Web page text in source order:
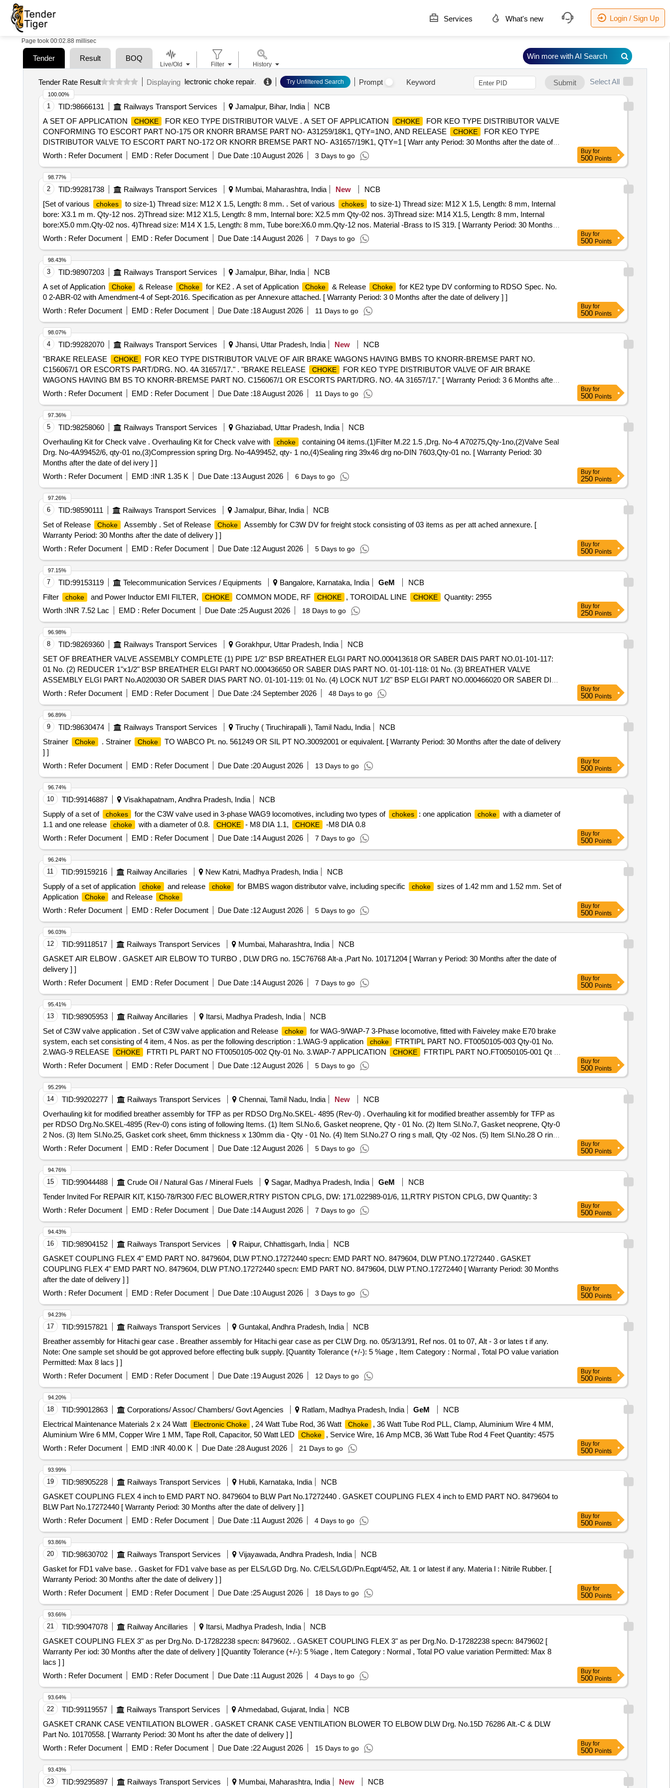
Services What's new Login / Sign Up
Page took 00:02.88 millisec
Tender Result BOQ
Tender Rate Result Displaying lectronic choke repair. Try Unfiltered Search Prompt Keyword Submit Select All
1 TID:98666131 Railways Transport Services Jamalpur, Bihar, India
NCB
A SET OF APPLICATION
CHOKE FOR KEO TYPE DISTRIBUTOR VALVE . A SET OF APPLICATION CHOKE
FOR KEO TYPE DISTRIBUTOR VALVE
CONFORMING TO ESCORT PART NO-175 OR KNORR BRAMSE PART NO- A31259/18K1, QTY=1NO, AND RELEASE
CHOKE
FOR KEO TYPE
DISTRIBUTOR VALVE TO ESCORT PART NO-172 OR KNORR BREMSE PART NO- A31657/19K1, QTY=1 [ Warr anty Period: 30 Months after the date of
delivery ] ]
Worth : Refer Document EMD : Refer Document Due Date :10 August 2026 3 Days to go
100.00%
Buy for
500 Points
2 TID:99281738 Railways Transport Services Mumbai, Maharashtra, India New
NCB
[Set of various
chokes to size-1) Thread size: M12 X 1.5, Length: 8 mm. . Set of various chokes
to size-1) Thread size: M12 X 1.5, Length: 8 mm, Internal
bore: X3.1 m m. Qty-12 nos. 2)Thread size: M12 X1.5, Length: 8 mm, Internal bore: X2.5 mm Qty-02 nos. 3)Thread size: M14 X1.5, Length: 8 mm, Internal
bore:X5.0 mm.Qty-02 nos. 4)Thread size: M14 X 1.5, Length: 8 mm, Tube bore:X6.0 mm.Qty-12 nos. Material -Brass to IS 319. [ Warranty Period: 30 Months
after the date of deliv ery ] ]
Worth : Refer Document EMD : Refer Document Due Date :14 August 2026 7 Days to go
98.77%
Buy for
500 Points
3 TID:98907203 Railways Transport Services Jamalpur, Bihar, India
NCB
A set of Application
Choke & Release Choke for KE2 . A set of Application Choke & Release Choke
for KE2 type DV conforming to RDSO Spec. No.
0 2-ABR-02 with Amendment-4 of Sept-2016. Specification as per Annexure attached. [ Warranty Period: 3 0 Months after the date of delivery ] ]
Worth : Refer Document EMD : Refer Document Due Date :18 August 2026 11 Days to go
98.43%
Buy for
500 Points
4 TID:99282070 Railways Transport Services Jhansi, Uttar Pradesh, India New
NCB
"BRAKE RELEASE
CHOKE
FOR KEO TYPE DISTRIBUTOR VALVE OF AIR BRAKE WAGONS HAVING BMBS TO KNORR-BREMSE PART NO.
C156067/1 OR ESCORTS PART/DRG. NO. 4A 31657/17." . "BRAKE RELEASE
CHOKE
FOR KEO TYPE DISTRIBUTOR VALVE OF AIR BRAKE
WAGONS HAVING BM BS TO KNORR-BREMSE PART NO. C156067/1 OR ESCORTS PART/DRG. NO. 4A 31657/17." [ Warranty Period: 3 6 Months after
the date of delivery ] [Quantity Tolerance (+/-): 5 %age , Item Category : Normal , Total PO value variation Permitted: Max 8 lacs ] ]
Worth : Refer Document EMD : Refer Document Due Date :18 August 2026 11 Days to go
98.07%
Buy for
500 Points
5 TID:98258060 Railways Transport Services Ghaziabad, Uttar Pradesh, India
NCB
Overhauling Kit for Check valve . Overhauling Kit for Check valve with
choke
containing 04 items.(1)Filter M.22 1.5 ,Drg. No-4 A70275,Qty-1no,(2)Valve Seal
Drg. No-4A99452/6, qty-01 no,(3)Compression spring Drg. No-4A99452, qty- 1 no,(4)Sealing ring 39x46 drg no-DIN 7603,Qty-01 no. [ Warranty Period: 30
Months after the date of del ivery ] ]
Worth : Refer Document EMD :INR 1.35 K Due Date :13 August 2026 6 Days to go
97.36%
Buy for
250 Points
6 TID:98590111 Railways Transport Services Jamalpur, Bihar, India
NCB
Set of Release
Choke Assembly . Set of Release Choke
Assembly for C3W DV for freight stock consisting of 03 items as per att ached annexure. [
Warranty Period: 30 Months after the date of delivery ] ]
Worth : Refer Document EMD : Refer Document Due Date :12 August 2026 5 Days to go
97.26%
Buy for
500 Points
7 TID:99153119 Telecommunication Services / Equipments Bangalore, Karnataka, India GeM
NCB
Filter
choke and Power Inductor EMI FILTER, CHOKE COMMON MODE, RF CHOKE , TOROIDAL LINE CHOKE
Quantity: 2955
Worth :INR 7.52 Lac EMD : Refer Document Due Date :25 August 2026 18 Days to go
97.15%
Buy for
250 Points
8 TID:98269360 Railways Transport Services Gorakhpur, Uttar Pradesh, India
NCB
SET OF BREATHER VALVE ASSEMBLY COMPLETE (1) PIPE 1/2" BSP BREATHER ELGI PART NO.000413618 OR SABER DAIS PART NO.01-101-117:
01 No. (2) REDUCER 1"x1/2" BSP BREATHER ELGI PART NO.000436650 OR SABER DIAS PART NO. 01-101-118: 01 No. (3) BREATHER VALVE
ASSEMBLY ELGI PART No.A020030 OR SABER DIAS PART NO. 01-101-119: 01 No. (4) LOCK NUT 1/2" BSP ELGI PART NO.000466020 OR SABER DIAS
PART NO.01-101-120 : 01 No. . SET OF BREATHER VALVE ASSEMBLY COMPLETE (1) PIPE 1/2" BSP BREATHER ELGI PART NO.000413618 OR
SABER DAIS PART NO.01-101-117: 01 No. (2) REDUCER 1"x1/2" BSP BREATHER EL GI PART NO.000436650 OR SABER DIAS PART NO. 01-101-118:
01 No. (3) BREATHER VALVE ASSEMBL Y ELGI PART No.A020030 OR SABER DIAS PART NO. 01-101-119: 01 No. (4) LOCK NUT 1/2" BSP ELGI P ART
NO.000466020 OR SABER DIAS PART NO.01-101-120 : 01 No. [ Warranty Period: 30 Months aft er the date of delivery ] ]
Worth : Refer Document EMD : Refer Document Due Date :24 September 2026 48 Days to go
96.98%
Buy for
500 Points
9 TID:98630474 Railways Transport Services Tiruchy ( Tiruchirapalli ), Tamil Nadu, India
NCB
Strainer
Choke . Strainer Choke
TO WABCO Pt. no. 561249 OR SIL PT NO.30092001 or equivalent. [ Warranty Period: 30 Months after the date of delivery
] ]
Worth : Refer Document EMD : Refer Document Due Date :20 August 2026 13 Days to go
96.89%
Buy for
500 Points
10 TID:99146887 Visakhapatnam, Andhra Pradesh, India
NCB
Supply of a set of
chokes for the C3W valve used in 3-phase WAG9 locomotives, including two types of chokes : one application choke
with a diameter of
1.1 and one release
choke with a diameter of 0.8. CHOKE - M8 DIA 1.1, CHOKE
-M8 DIA 0.8
Worth : Refer Document EMD : Refer Document Due Date :14 August 2026 7 Days to go
96.74%
Buy for
500 Points
11 TID:99159216 Railway Ancillaries New Katni, Madhya Pradesh, India
NCB
Supply of a set of application
choke and release choke for BMBS wagon distributor valve, including specific choke
sizes of 1.42 mm and 1.52 mm. Set of
Application
Choke and Release Choke
Worth : Refer Document EMD : Refer Document Due Date :12 August 2026 5 Days to go
96.24%
Buy for
500 Points
12 TID:99118517 Railways Transport Services Mumbai, Maharashtra, India
NCB
GASKET AIR ELBOW . GASKET AIR ELBOW TO TURBO , DLW DRG no. 15C76768 Alt-a ,Part No. 10171204 [ Warran y Period: 30 Months after the date of
delivery ] ]
Worth : Refer Document EMD : Refer Document Due Date :14 August 2026 7 Days to go
96.03%
Buy for
500 Points
13 TID:98905953 Railway Ancillaries Itarsi, Madhya Pradesh, India
NCB
Set of C3W valve application . Set of C3W valve application and Release
choke
for WAG-9/WAP-7 3-Phase locomotive, fitted with Faiveley make E70 brake
system, each set consisting of 4 item, 4 Nos. as per the following description : 1.WAG-9 application
choke
FTRTIPL PART NO. FT0050105-003 Qty-01 No.
2.WAG-9 RELEASE
CHOKE FTRTI PL PART NO FT0050105-002 Qty-01 No. 3.WAP-7 APPLICATION CHOKE
FTRTIPL PART NO.FT0050105-001 Qt y-
01 No. 4. WAP-7 RELEASE
CHOKE FTRTIPL PART No. 501445200 Qty-01 No. [ Warranty Period: 30 Mont hs after the date of delivery ] ]
Worth : Refer Document EMD : Refer Document Due Date :12 August 2026 5 Days to go
95.41%
Buy for
500 Points
14 TID:99202277 Railways Transport Services Chennai, Tamil Nadu, India New
NCB
Overhauling kit for modified breather assembly for TFP as per RDSO Drg.No.SKEL- 4895 (Rev-0) . Overhauling kit for modified breather assembly for TFP as
per RDSO Drg.No.SKEL-4895 (Rev-0) cons isting of following Items. (1) Item Sl.No.6, Gasket neoprene, Qty - 01 No. (2) Item Sl.No.7, Gasket neoprene, Qty-0
2 Nos. (3) Item Sl.No.25, Gasket cork sheet, 6mm thickness x 130mm dia - Qty - 01 No. (4) Item Sl.No.27 O ring s mall, Qty -02 Nos. (5) Item Sl.No.28 O ring
large, Qty - 02 Nos. (Total 05,Items and 08 Nos/set). [ Warranty Perio d: 30 Months after the date of delivery ] ]
Worth : Refer Document EMD : Refer Document Due Date :12 August 2026 5 Days to go
95.29%
Buy for
500 Points
15 TID:99044488 Crude Oil / Natural Gas / Mineral Fuels Sagar, Madhya Pradesh, India GeM
NCB
Tender Invited For REPAIR KIT, K150-78/R300 F/EC BLOWER,RTRY PISTON CPLG, DW: 171.022989-01/6, 11,RTRY PISTON CPLG, DW Quantity: 3
Worth : Refer Document EMD : Refer Document Due Date :14 August 2026 7 Days to go
94.76%
Buy for
500 Points
16 TID:98904152 Railways Transport Services Raipur, Chhattisgarh, India
NCB
GASKET COUPLING FLEX 4" EMD PART NO. 8479604, DLW PT.NO.17272440 specn: EMD PART NO. 8479604, DLW PT.NO.17272440 . GASKET
COUPLING FLEX 4" EMD PART NO. 8479604, DLW PT.NO.17272440 specn: EMD PART NO. 8479604, DLW PT.NO.17272440 [ Warranty Period: 30 Months
after the date of delivery ] ]
Worth : Refer Document EMD : Refer Document Due Date :10 August 2026 3 Days to go
94.43%
Buy for
500 Points
17 TID:99157821 Railways Transport Services Guntakal, Andhra Pradesh, India
NCB
Breather assembly for Hitachi gear case . Breather assembly for Hitachi gear case as per CLW Drg. no. 05/3/13/91, Ref nos. 01 to 07, Alt - 3 or lates t if any.
Note: One sample set should be got approved before effecting bulk supply. [Quantity Tolerance (+/-): 5 %age , Item Category : Normal , Total PO value variation
Permitted: Max 8 lacs ] ]
Worth : Refer Document EMD : Refer Document Due Date :19 August 2026 12 Days to go
94.23%
Buy for
500 Points
18 TID:99012863 Corporations/ Assoc/ Chambers/ Govt Agencies Ratlam, Madhya Pradesh, India GeM
NCB
Electrical Maintenance Materials 2 x 24 Watt
Electronic Choke , 24 Watt Tube Rod, 36 Watt Choke
, 36 Watt Tube Rod PLL, Clamp, Aluminium Wire 4 MM,
Aluminium Wire 6 MM, Copper Wire 1 MM, Tape Roll, Capacitor, 50 Watt LED
Choke
, Service Wire, 16 Amp MCB, 36 Watt Tube Rod 4 Feet Quantity: 4575
Worth : Refer Document EMD :INR 40.00 K Due Date :28 August 2026 21 Days to go
94.20%
Buy for
500 Points
19 TID:98905228 Railways Transport Services Hubli, Karnataka, India
NCB
GASKET COUPLING FLEX 4 inch to EMD PART NO. 8479604 to BLW Part No.17272440 . GASKET COUPLING FLEX 4 inch to EMD PART NO. 8479604 to
BLW Part No.17272440 [ Warranty Period: 30 Months after the date of delivery ] ]
Worth : Refer Document EMD : Refer Document Due Date :11 August 2026 4 Days to go
93.99%
Buy for
500 Points
20 TID:98630702 Railways Transport Services Vijayawada, Andhra Pradesh, India
NCB
Gasket for FD1 valve base. . Gasket for FD1 valve base as per ELS/LGD Drg. No. C/ELS/LGD/Pn.Eqpt/4/52, Alt. 1 or latest if any. Materia l : Nitrile Rubber. [
Warranty Period: 30 Months after the date of delivery ] ]
Worth : Refer Document EMD : Refer Document Due Date :25 August 2026 18 Days to go
93.86%
Buy for
500 Points
21 TID:99047078 Railway Ancillaries Itarsi, Madhya Pradesh, India
NCB
GASKET COUPLING FLEX 3" as per Drg.No. D-17282238 specn: 8479602. . GASKET COUPLING FLEX 3" as per Drg.No. D-17282238 specn: 8479602 [
Warranty Per iod: 30 Months after the date of delivery ] [Quantity Tolerance (+/-): 5 %age , Item Category : Normal , Total PO value variation Permitted: Max 8
lacs ] ]
Worth : Refer Document EMD : Refer Document Due Date :11 August 2026 4 Days to go
93.66%
Buy for
500 Points
22 TID:99119557 Railways Transport Services Ahmedabad, Gujarat, India
NCB
GASKET CRANK CASE VENTILATION BLOWER . GASKET CRANK CASE VENTILATION BLOWER TO ELBOW DLW Drg. No.15D 76286 Alt.-C & DLW
Part No. 10170558. [ Warranty Period: 30 Mont hs after the date of delivery ] ]
Worth : Refer Document EMD : Refer Document Due Date :22 August 2026 15 Days to go
93.64%
Buy for
500 Points
23 TID:99295897 Railways Transport Services Mumbai, Maharashtra, India New NCB
93.43%
Live/Old Filter History
Win more with AI Search